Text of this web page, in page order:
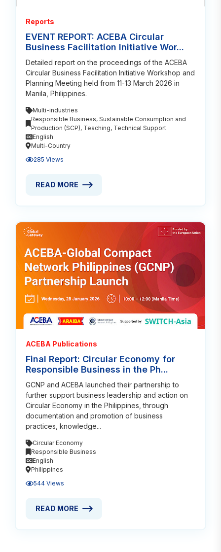
Reports
EVENT REPORT: ACEBA Circular
Business Facilitation Initiative Wor...
Detailed report on the proceedings of the ACEBA
Circular Business Facilitation Initiative Workshop and
Planning Meeting held from 11-13 March 2026 in
Manila, Philippines.
Multi-industries
Responsible Business, Sustainable Consumption and
Production (SCP), Teaching, Technical Support
English
Multi-Country
285 Views
READ MORE ABOUT EVENT REPORT: ACEBA
READ MORE
ACEBA Publications
Final Report: Circular Economy for
Responsible Business in the Ph...
GCNP and ACEBA launched their partnership to
further support business leadership and action on
Circular Economy in the Philippines, through
documentation and promotion of business
practices, knowledge...
Circular Economy
Responsible Business
English
Philippines
544 Views
READ MORE ABOUT FINAL REPORT: CIRCULAR
READ MORE